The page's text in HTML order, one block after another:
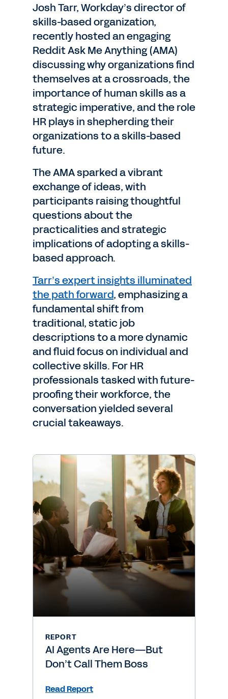
Josh Tarr, Workday’s director of
skills-based organization,
recently hosted an engaging
Reddit Ask Me Anything (AMA)
discussing why organizations find
themselves at a crossroads, the
importance of human skills as a
strategic imperative, and the role
HR plays in shepherding their
organizations to a skills-based
future.
The AMA sparked a vibrant
exchange of ideas, with
participants raising thoughtful
questions about the
practicalities and strategic
implications of adopting a skills-
based approach.
Tarr’s expert insights illuminated
the path forward, emphasizing a
fundamental shift from
traditional, static job
descriptions to a more dynamic
and fluid focus on individual and
collective skills. For HR
professionals tasked with future-
proofing their workforce, the
conversation yielded several
crucial takeaways.
REPORT
AI Agents Are Here—But
Don’t Call Them Boss
Read Report